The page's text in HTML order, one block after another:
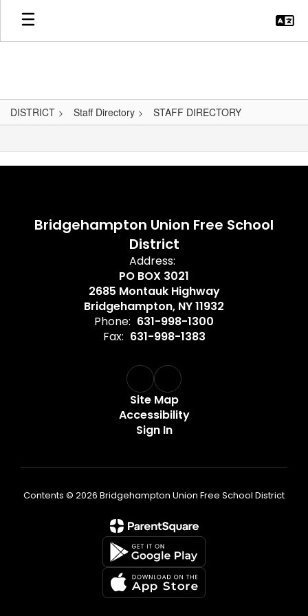
Skip
main
DISTRICT Staff Directory STAFF DIRECTORY
Bridgehampton Union Free School
District
Address:
PO BOX 3021
2685 Montauk Highway
Bridgehampton, NY 11932
Phone: 631-998-1300
Fax: 631-998-1383
Site Map
Accessibility
Sign In
Contents © 2026 Bridgehampton Union Free School District